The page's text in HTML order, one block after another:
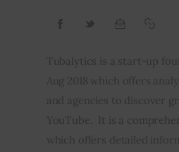
Contact
Startup Resources
interviews
Tubalytics is a start-up
Aug 2018 which offers
and agencies to discover
YouTube.  It is a
which offers detailed